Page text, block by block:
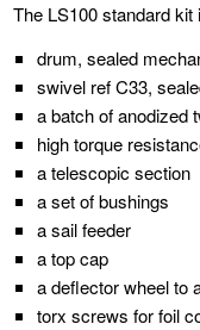
The LS100 standard kit
drum, sealed
swivel ref C33,
a batch of anodized
high torque
a telescopic section
a set of bushings
a sail feeder
a top cap
a deflector wheel to
torx screws for foil